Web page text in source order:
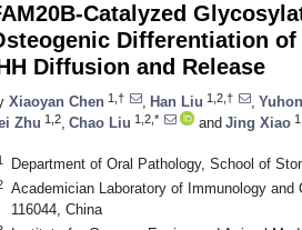
Catalyzed
Differentiation
Diffusion and Release
Xiaoyan Chen 1,† Han Liu 1,2,†
Zhu 1,2 Chao Liu 1,2,* and Jing Xiao
Department of Oral Pathology, School of
Academician Laboratory of Immunology
116044, China